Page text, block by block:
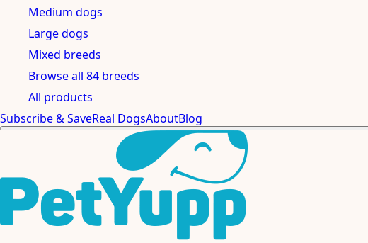
Medium dogs
Large dogs
Mixed breeds
Browse all 84 breeds
All products
Subscribe & SaveReal DogsAboutBlog